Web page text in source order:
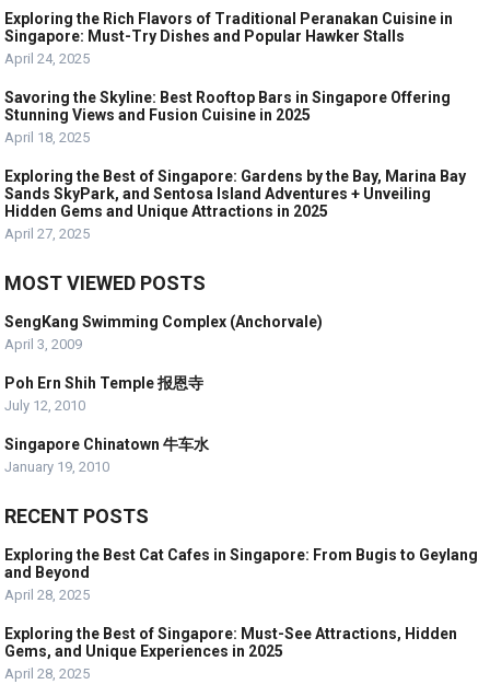
Exploring the Rich Flavors of Traditional Peranakan Cuisine in
Singapore: Must-Try Dishes and Popular Hawker Stalls
April 24, 2025
Savoring the Skyline: Best Rooftop Bars in Singapore Offering
Stunning Views and Fusion Cuisine in 2025
April 18, 2025
Exploring the Best of Singapore: Gardens by the Bay, Marina Bay
Sands SkyPark, and Sentosa Island Adventures + Unveiling
Hidden Gems and Unique Attractions in 2025
April 27, 2025
MOST VIEWED POSTS
SengKang Swimming Complex (Anchorvale)
April 3, 2009
Poh Ern Shih Temple 报恩寺
July 12, 2010
Singapore Chinatown 牛车水
January 19, 2010
RECENT POSTS
Exploring the Best Cat Cafes in Singapore: From Bugis to Geylang
and Beyond
April 28, 2025
Exploring the Best of Singapore: Must-See Attractions, Hidden
Gems, and Unique Experiences in 2025
April 28, 2025